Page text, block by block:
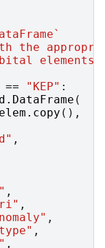
the
elements.
== "KEP" :
. DataFrame (
. copy (),
,
,
,
,
,
,